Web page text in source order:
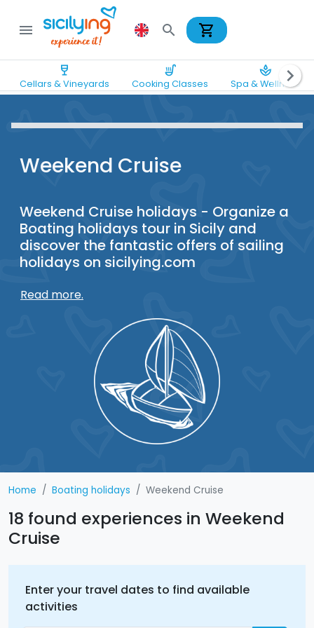
menu search shopping_cart
wine_bar
Cellars & Vineyards
soup_kitchen
Cooking Classes
spa
Spa & Wellness
chevron_right
Weekend Cruise
Weekend Cruise holidays - Organize a
Boating holidays tour in Sicily and
discover the fantastic offers of sailing
holidays on sicilying.com
Read more.
Home Boating holidays Weekend Cruise
18 found experiences in Weekend
Cruise
Enter your travel dates to find available
activities